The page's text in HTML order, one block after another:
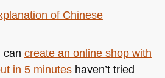
of Chinese
can create an online shop with
in 5 minuteshaven’t tried